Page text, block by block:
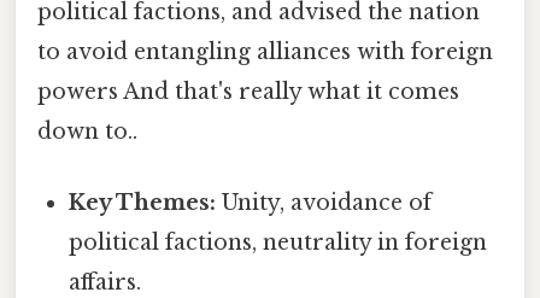
political factions, and advised the nation
to avoid entangling alliances with foreign
powers And that's really what it comes
down to..
Key Themes: Unity, avoidance of
political factions, neutrality in foreign
affairs.